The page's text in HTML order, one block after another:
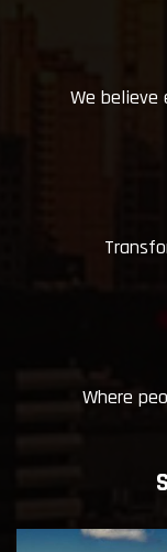
We believe
Where